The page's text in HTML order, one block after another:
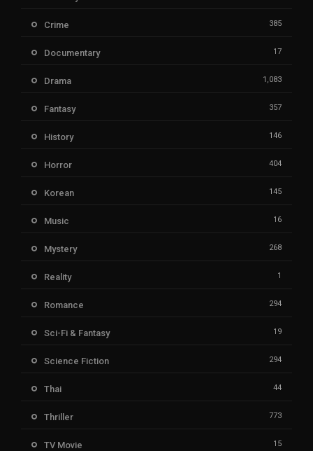
Crime 385
Documentary 17
Drama 1,083
Fantasy 357
History 146
Horror 404
Korean 145
Music 16
Mystery 268
Reality 1
Romance 294
Sci-Fi & Fantasy 19
Science Fiction 294
Thai 44
Thriller 773
TV Movie 15